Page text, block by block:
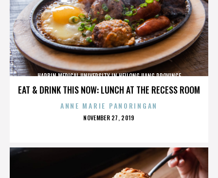
EAT & DRINK THIS NOW: LUNCH AT THE RECESS ROOM
HARBIN MEDICAL UNIVERSITY IN HEILONGJIANG PROVINCE
ANNE MARIE PANORINGAN
POSTED
NOVEMBER 27, 2019